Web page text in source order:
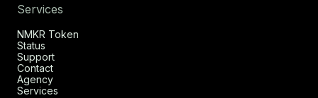
Services
NMKR Token
Status
Support
Contact
Agency
Services